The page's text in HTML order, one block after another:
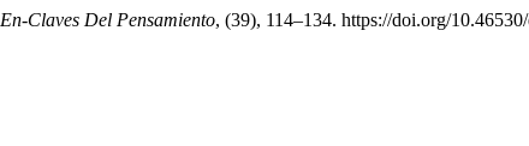
En-Claves Del Pensamiento, (39), 114–134. https://doi.org/